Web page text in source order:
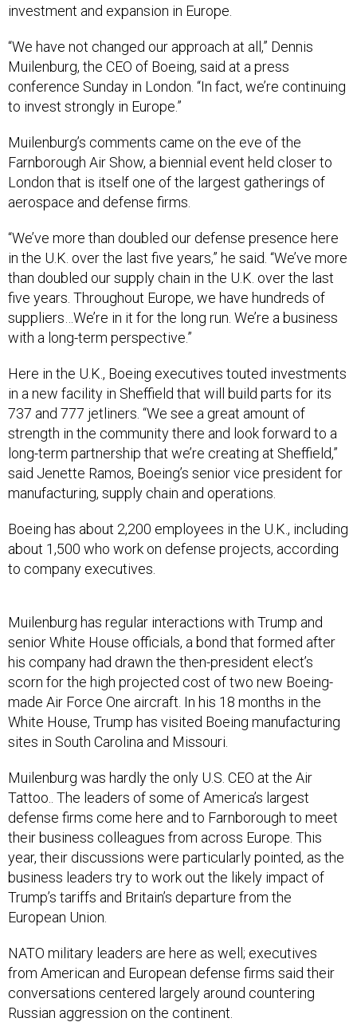
investment and expansion in Europe.
“We have not changed our approach at all,” Dennis
Muilenburg, the CEO of Boeing, said at a press
conference Sunday in London. “In fact, we’re continuing
to invest strongly in Europe.”
Muilenburg’s comments came on the eve of the
Farnborough Air Show, a biennial event held closer to
London that is itself one of the largest gatherings of
aerospace and defense firms.
“We’ve more than doubled our defense presence here
in the U.K. over the last five years,” he said. “We’ve more
than doubled our supply chain in the U.K. over the last
five years. Throughout Europe, we have hundreds of
suppliers…We’re in it for the long run. We’re a business
with a long-term perspective.”
Here in the U.K., Boeing executives touted investments
in a new facility in Sheffield that will build parts for its
737 and 777 jetliners. “We see a great amount of
strength in the community there and look forward to a
long-term partnership that we’re creating at Sheffield,”
said Jenette Ramos, Boeing’s senior vice president for
manufacturing, supply chain and operations.
Boeing has about 2,200 employees in the U.K., including
about 1,500 who work on defense projects, according
to company executives.
Muilenburg has regular interactions with Trump and
senior White House officials, a bond that formed after
his company had drawn the then-president elect’s
scorn for the high projected cost of two new Boeing-
made Air Force One aircraft. In his 18 months in the
White House, Trump has visited Boeing manufacturing
sites in South Carolina and Missouri.
Muilenburg was hardly the only U.S. CEO at the Air
Tattoo.. The leaders of some of America’s largest
defense firms come here and to Farnborough to meet
their business colleagues from across Europe. This
year, their discussions were particularly pointed, as the
business leaders try to work out the likely impact of
Trump’s tariffs and Britain’s departure from the
European Union.
NATO military leaders are here as well; executives
from American and European defense firms said their
conversations centered largely around countering
Russian aggression on the continent.